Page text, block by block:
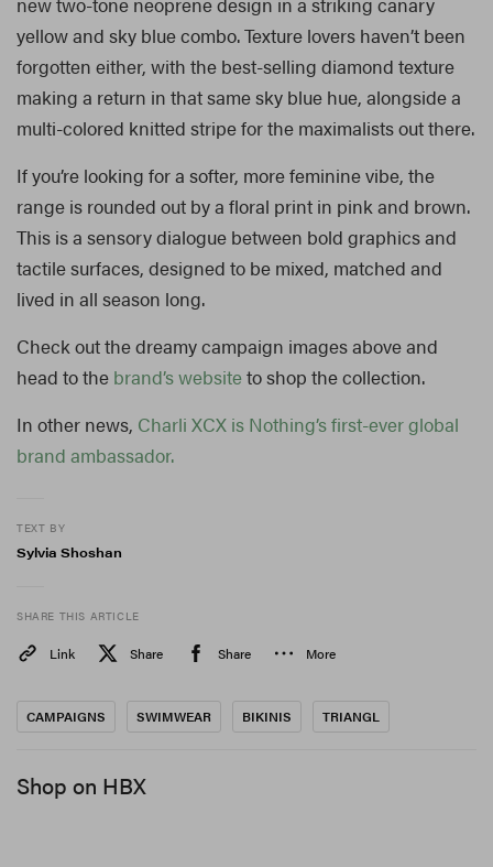
yellow and sky blue combo. Texture lovers haven’t been
forgotten either, with the best-selling diamond texture
making a return in that same sky blue hue, alongside a
multi-colored knitted stripe for the maximalists out there.
If you’re looking for a softer, more feminine vibe, the
range is rounded out by a floral print in pink and brown.
This is a sensory dialogue between bold graphics and
tactile surfaces, designed to be mixed, matched and
lived in all season long.
Check out the dreamy campaign images above and
head to the brand’s websiteto shop the collection.
In other news, Charli XCX is Nothing’s first-ever global
brand ambassador.
TEXT BY
Sylvia Shoshan
SHARE THIS ARTICLE
Link Share Share More
CAMPAIGNS SWIMWEAR BIKINIS TRIANGL
Shop on HBX